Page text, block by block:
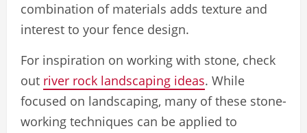
combination of materials adds texture and
interest to your fence design.
For inspiration on working with stone, check
out river rock landscaping ideas. While
focused on landscaping, many of these stone-
working techniques can be applied to